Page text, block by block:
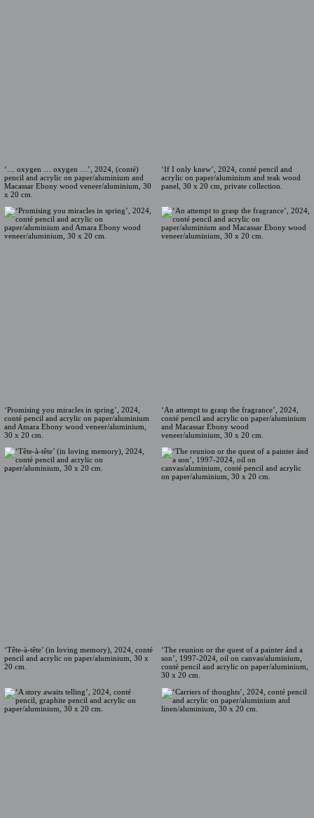
‘… oxygen … oxygen …’, 2024, (conté)
pencil and acrylic on paper/aluminium and
Macassar Ebony wood veneer/aluminium, 30
x 20 cm.
‘If I only knew’, 2024, conté pencil and
acrylic on paper/aluminium and teak wood
panel, 30 x 20 cm, private collection.
‘Promising you miracles in spring’, 2024,
conté pencil and acrylic on paper/aluminium
and Amara Ebony wood veneer/aluminium,
30 x 20 cm.
‘An attempt to grasp the fragrance’, 2024,
conté pencil and acrylic on paper/aluminium
and Macassar Ebony wood
veneer/aluminium, 30 x 20 cm.
‘Tête-à-tête’ (in loving memory), 2024, conté
pencil and acrylic on paper/aluminium, 30 x
20 cm.
‘The reunion or the quest of a painter ánd a
son’, 1997-2024, oil on canvas/aluminium,
conté pencil and acrylic on paper/aluminium,
30 x 20 cm.